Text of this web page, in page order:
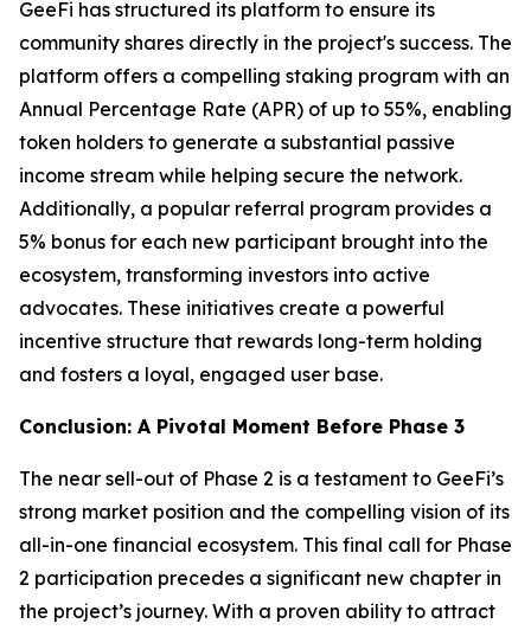
GeeFi has structured its platform to ensure its
community shares directly in the project's success. The
platform offers a compelling staking program with an
Annual Percentage Rate (APR) of up to 55%, enabling
token holders to generate a substantial passive
income stream while helping secure the network.
Additionally, a popular referral program provides a
5% bonus for each new participant brought into the
ecosystem, transforming investors into active
advocates. These initiatives create a powerful
incentive structure that rewards long-term holding
and fosters a loyal, engaged user base.
Conclusion: A Pivotal Moment Before Phase 3
The near sell-out of Phase 2 is a testament to GeeFi’s
strong market position and the compelling vision of its
all-in-one financial ecosystem. This final call for Phase
2 participation precedes a significant new chapter in
the project’s journey. With a proven ability to attract